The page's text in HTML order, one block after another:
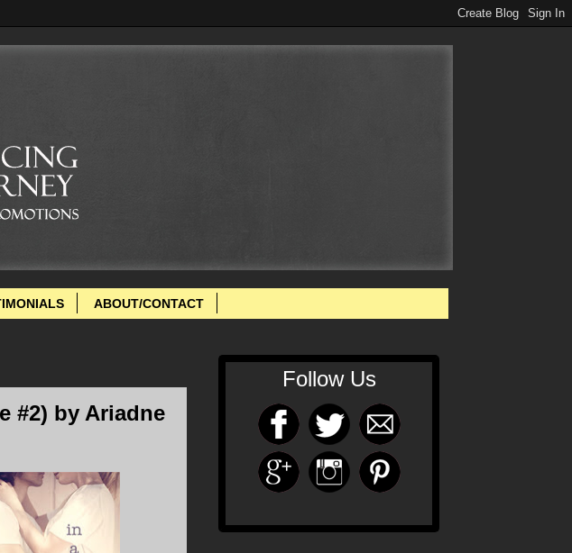
ABOUT/CONTACT
#2) by Ariadne
Follow Us